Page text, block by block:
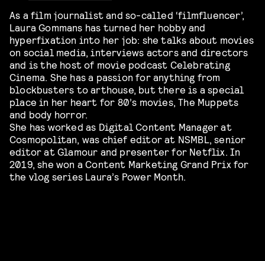
As a film journalist and so-called ‘filmfluencer’,
Laura Gommans has turned her hobby and
hyperfixation into her job: she talks about movies
on social media, interviews actors and directors
and is the host of movie podcast Celebrating
Cinema. She has a passion for anything from
blockbusters to arthouse, but there is a special
place in her heart for 80’s movies, The Muppets
and body horror.
She has worked as Digital Content Manager at
Cosmopolitan, was chief editor at NSMBL, senior
editor at Glamour and presenter for Netflix. In
2019, she won a Content Marketing Grand Prix for
the vlog series Laura’s Power Month.